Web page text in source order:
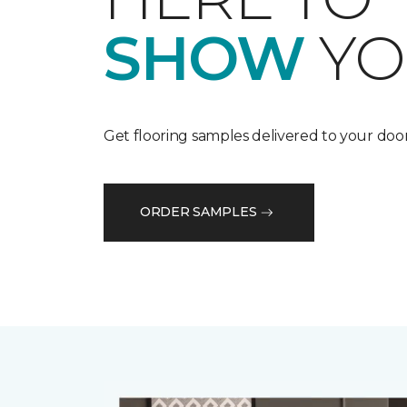
SHOW
Get flooring samples delivered to your
ORDER SAMPLES